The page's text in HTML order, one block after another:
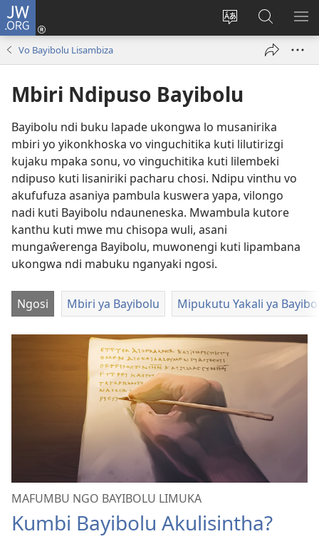
JW.ORG
Sinthani
chineneru
Sereni
(Lajula
Fufuzani
Vinthu
pa
Vo Bayibolu Lisambiza
Mbiri Ndipuso Bayibolu
Bayibolu ndi buku lapade ukongwa lo musanirika
mbiri yo yikonkhoska vo vinguchitika kuti lilutirizgi
kujaku mpaka sonu, vo vinguchitika kuti lilembeki
ndipuso kuti lisaniriki pacharu chosi. Ndipu vinthu vo
akufufuza asaniya pambula kuswera yapa, vilongo
nadi kuti Bayibolu ndauneneska. Mwambula kutore
kanthu kuti mwe mu chisopa wuli, asani
mungaŵerenga Bayibolu, muwonengi kuti lipambana
ukongwa ndi mabuku nganyaki ngosi.
Ngosi Mbiri ya Bayibolu Mipukutu Yakali ya
MAFUMBU NGO BAYIBOLU LIMUKA
Kumbi Bayibolu Akulisintha?